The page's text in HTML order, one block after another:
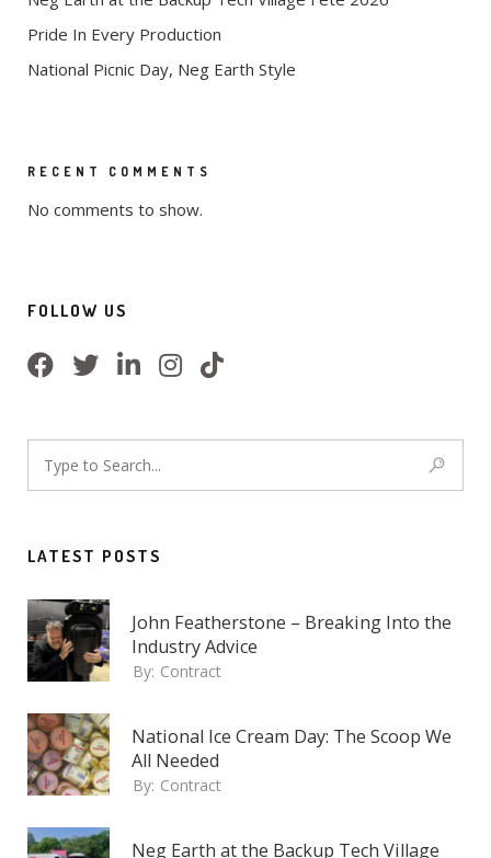
Pride In Every Production
National Picnic Day, Neg Earth Style
RECENT COMMENTS
No comments to show.
FOLLOW US
LATEST POSTS
John Featherstone – Breaking Into the
Industry Advice
By: Contract
National Ice Cream Day: The Scoop We
All Needed
By: Contract
Neg Earth at the Backup Tech Village